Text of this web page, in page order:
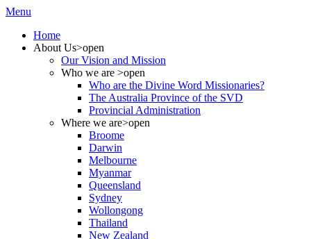
Menu
Home
About Us>open
Our Vision and Mission
Who we are >open
Who are the Divine Word Missionaries?
The Australia Province of the SVD
Provincial Administration
Where we are>open
Broome
Darwin
Melbourne
Myanmar
Queensland
Sydney
Wollongong
Thailand
New Zealand